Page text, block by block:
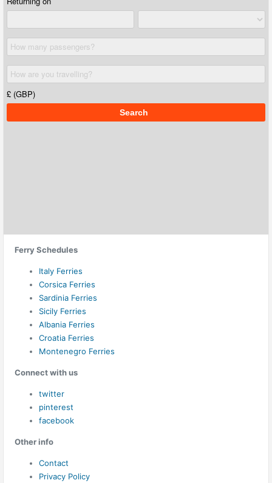
Ferry Schedules
Italy Ferries
Corsica Ferries
Sardinia Ferries
Sicily Ferries
Albania Ferries
Croatia Ferries
Montenegro Ferries
Connect with us
twitter
pinterest
facebook
Other info
Contact
Privacy Policy